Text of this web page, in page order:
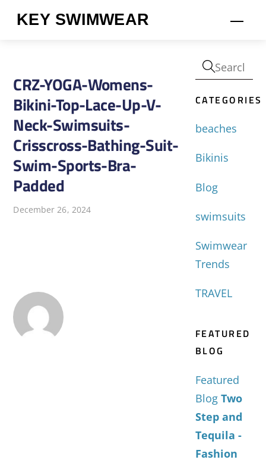
KEY SWIMWEAR
CRZ-YOGA-Womens-
Bikini-Top-Lace-Up-V-
Neck-Swimsuits-
Crisscross-Bathing-Suit-
Swim-Sports-Bra-
Padded
December 26, 2024
CATEGORIES
beaches
Bikinis
Blog
swimsuits
Swimwear
Trends
TRAVEL
FEATURED
BLOG
Featured
Blog Two
Step and
Tequila -
Fashion